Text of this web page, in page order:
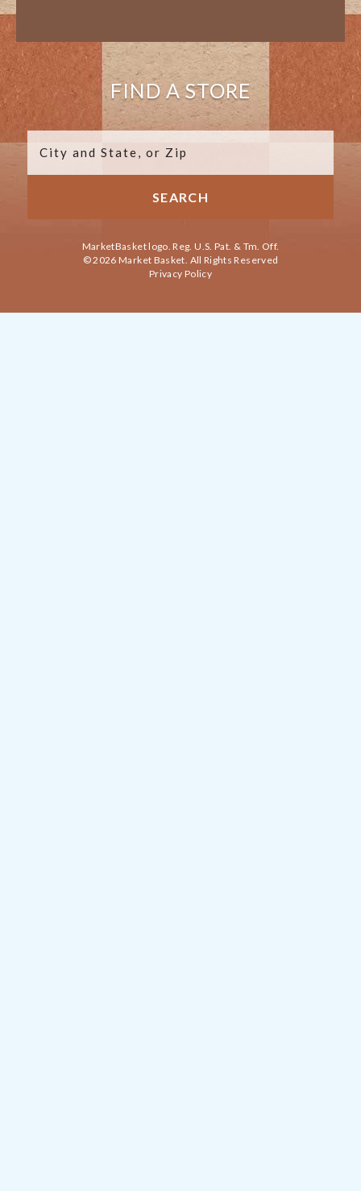
FIND A STORE
MarketBasket logo. Reg. U.S. Pat. & Tm. Off.
© 2026 Market Basket. All Rights Reserved
Privacy Policy